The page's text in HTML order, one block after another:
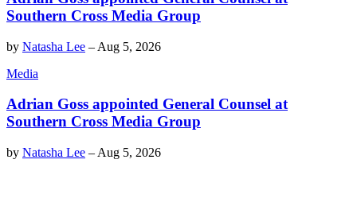
Southern Cross Media Group
by Natasha Lee – Aug 5, 2026
Media
Adrian Goss appointed General Counsel at
Southern Cross Media Group
by Natasha Lee – Aug 5, 2026